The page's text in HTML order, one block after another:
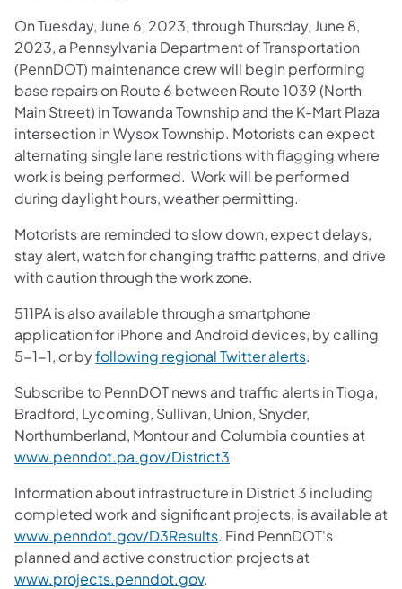
On Tuesday, June 6, 2023, through Thursday, June 8,
2023, a Pennsylvania Department of Transportation
(PennDOT) maintenance crew will begin performing
base repairs on Route 6 between Route 1039 (North
Main Street) in Towanda Township and the K-Mart Plaza
intersection in Wysox Township. Motorists can expect
alternating single lane restrictions with flagging where
work is being performed. Work will be performed
during daylight hours, weather permitting.
Motorists are reminded to slow down, expect delays,
stay alert, watch for changing traffic patterns, and drive
with caution through the work zone.
511PA is also available through a smartphone
application for iPhone and Android devices, by calling
5-1-1, or byfollowing regional Twitter alerts.
Subscribe to PennDOT news and traffic alerts in Tioga,
Bradford, Lycoming, Sullivan, Union, Snyder,
Northumberland, Montour and Columbia counties at
www.penndot.pa.gov/District3.
Information about infrastructure in District 3 including
completed work and significant projects, is available at
www.penndot.gov/D3Results. Find PennDOT's
planned and active construction projects at
www.projects.penndot.gov.